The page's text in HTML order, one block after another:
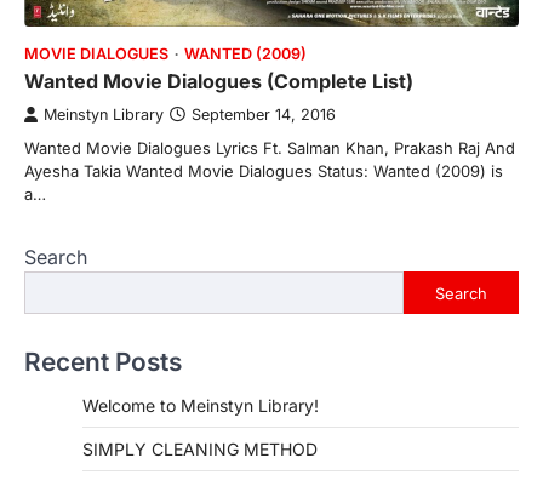
MOVIE DIALOGUES WANTED (2009)
Wanted Movie Dialogues (Complete List)
Meinstyn Library September 14, 2016
Wanted Movie Dialogues Lyrics Ft. Salman Khan, Prakash Raj And
Ayesha Takia Wanted Movie Dialogues Status: Wanted (2009) is
a…
Search
Search
Recent Posts
Welcome to Meinstyn Library!
SIMPLY CLEANING METHOD